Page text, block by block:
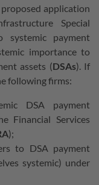
application
Special
systemic payment
importance to
assets (DSAs). If
following firms:
DSA payment
Financial Services
);
to DSA payment
systemic) under